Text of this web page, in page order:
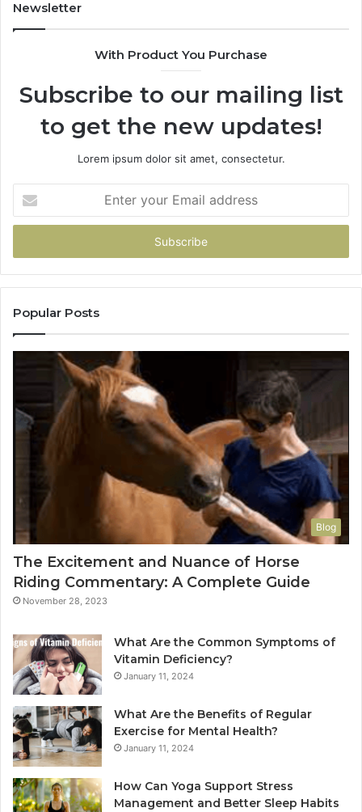
Newsletter
With Product You Purchase
Subscribe to our mailing list
to get the new updates!
Lorem ipsum dolor sit amet, consectetur.
your
Email
Popular Posts
Blog
The Excitement and Nuance of Horse
Riding Commentary: A Complete Guide
November 28, 2023
What Are the Common Symptoms of
Vitamin Deficiency?
January 11, 2024
What Are the Benefits of Regular
Exercise for Mental Health?
January 11, 2024
How Can Yoga Support Stress
Management and Better Sleep Habits